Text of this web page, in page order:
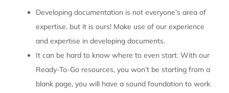
Developing documentation is not everyone’s area of
expertise, but it is ours! Make use of our experience
and expertise in developing documents.
It can be hard to know where to even start. With our
Ready-To-Go resources, you won’t be starting from a
blank page, you will have a sound foundation to work